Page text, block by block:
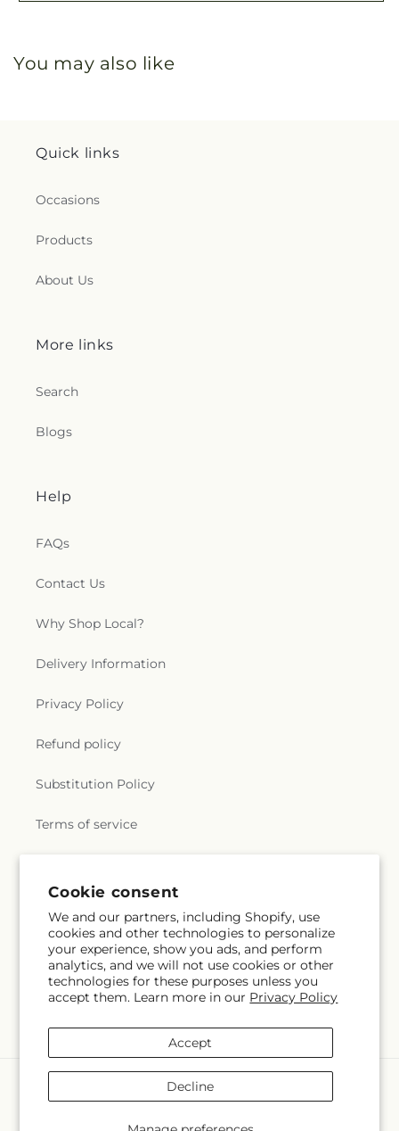
Cookie consent
We and our partners, including Shopify, use
cookies and other technologies to personalize
your experience, show you ads, and perform
analytics, and we will not use cookies or other
technologies for these purposes unless you
accept them. Learn more in our Privacy Policy
Accept
Decline
You may also like
Quick links
Occasions
Products
About Us
More links
Search
Blogs
Help
FAQs
Contact Us
Why Shop Local?
Delivery Information
Privacy Policy
Refund policy
Substitution Policy
Terms of service
Subscribe to our emails
Email Subscribe
methods
La Maison De Fleur Powered by Shopify and FTD